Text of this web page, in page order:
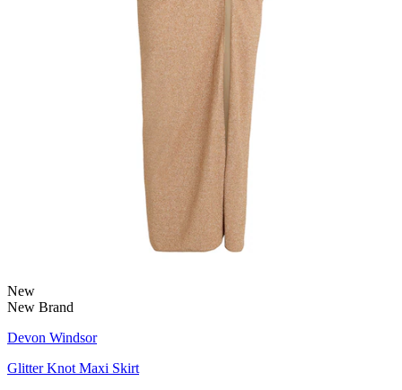
New
New Brand
Devon Windsor
Glitter Knot Maxi Skirt